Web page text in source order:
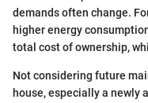
demands often change.
higher energy
total cost of ownership,
Not considering future
house, especially a newly